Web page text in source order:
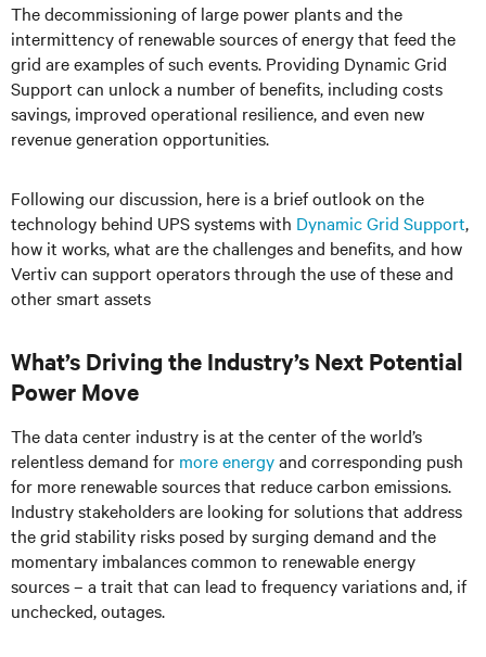
The decommissioning of large power plants and the
intermittency of renewable sources of energy that feed the
grid are examples of such events. Providing Dynamic Grid
Support can unlock a number of benefits, including costs
savings, improved operational resilience, and even new
revenue generation opportunities.
Following our discussion, here is a brief outlook on the
technology behind UPS systems with Dynamic Grid Support,
how it works, what are the challenges and benefits, and how
Vertiv can support operators through the use of these and
other smart assets
What’s Driving the Industry’s Next Potential
Power Move
The data center industry is at the center of the world’s
relentless demand for more energyand corresponding push
for more renewable sources that reduce carbon emissions.
Industry stakeholders are looking for solutions that address
the grid stability risks posed by surging demand and the
momentary imbalances common to renewable energy
sources – a trait that can lead to frequency variations and, if
unchecked, outages.